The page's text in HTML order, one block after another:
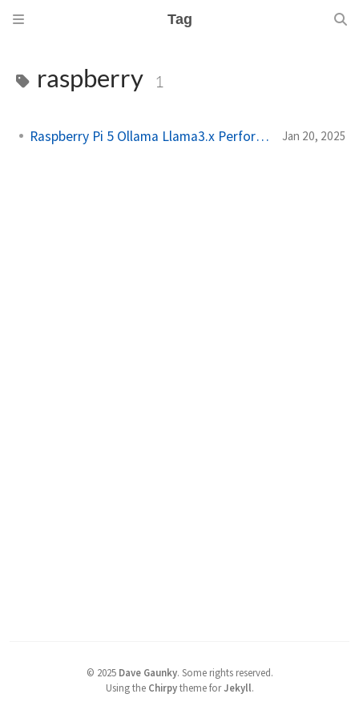
Tag
raspberry 1
Raspberry Pi 5 Ollama Llama3.x Performance Jan 20, 2025
© 2025 Dave Gaunky. Some rights reserved.
Using the Chirpytheme forJekyll.